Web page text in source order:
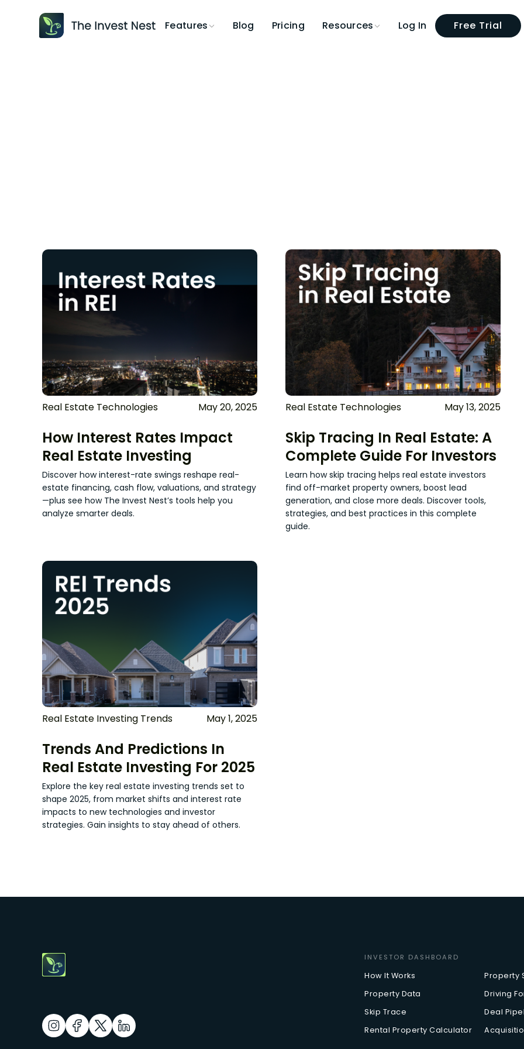
Features Blog Pricing Resources Log In Free Trial
Real Estate Technologies May 20, 2025
How Interest Rates Impact
Real Estate Investing
Discover how interest-rate swings reshape real-
estate financing, cash flow, valuations, and strategy
—plus see how The Invest Nest’s tools help you
analyze smarter deals.
Real Estate Technologies May 13, 2025
Skip Tracing In Real Estate: A
Complete Guide For Investors
Learn how skip tracing helps real estate investors
find off-market property owners, boost lead
generation, and close more deals. Discover tools,
strategies, and best practices in this complete
guide.
Real Estate Investing Trends May 1, 2025
Trends And Predictions In
Real Estate Investing For 2025
Explore the key real estate investing trends set to
shape 2025, from market shifts and interest rate
impacts to new technologies and investor
strategies. Gain insights to stay ahead of others.
INVESTOR DASHBOARD
How It Works
Property
Property Data
Driving
Skip Trace
Deal
Rental Property Calculator